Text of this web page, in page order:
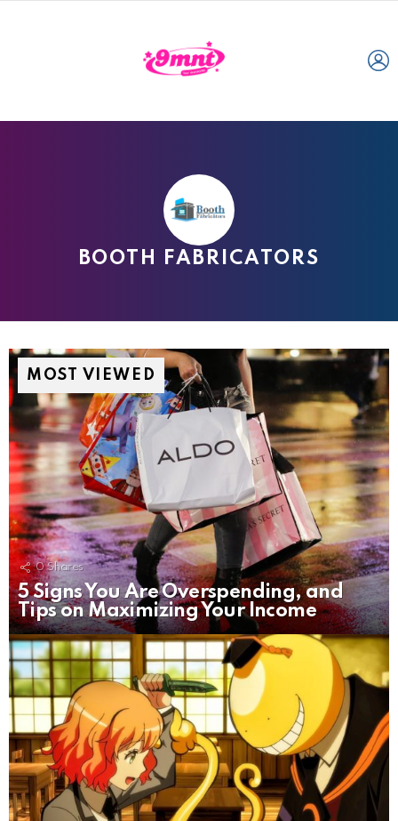
BOOTH FABRICATORS
MOST VIEWED
0 Shares
5 Signs You Are Overspending, and
Tips on Maximizing Your Income